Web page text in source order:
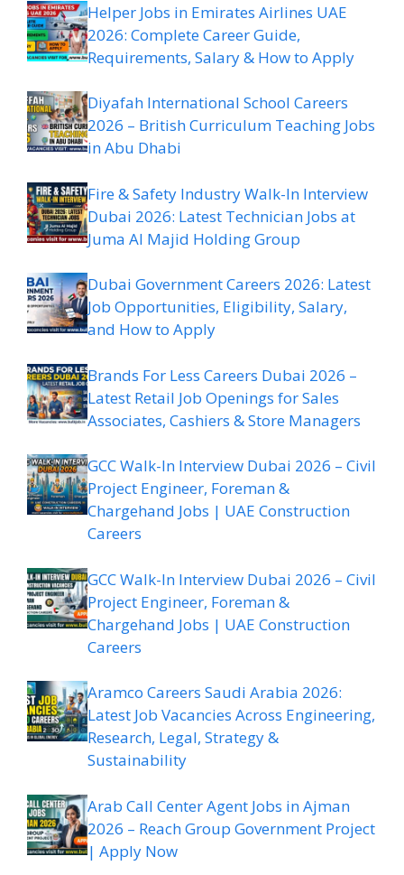
Helper Jobs in Emirates Airlines UAE
2026: Complete Career Guide,
Requirements, Salary & How to Apply
Diyafah International School Careers
2026 – British Curriculum Teaching Jobs
in Abu Dhabi
Fire & Safety Industry Walk-In Interview
Dubai 2026: Latest Technician Jobs at
Juma Al Majid Holding Group
Dubai Government Careers 2026: Latest
Job Opportunities, Eligibility, Salary,
and How to Apply
Brands For Less Careers Dubai 2026 –
Latest Retail Job Openings for Sales
Associates, Cashiers & Store Managers
GCC Walk-In Interview Dubai 2026 – Civil
Project Engineer, Foreman &
Chargehand Jobs | UAE Construction
Careers
GCC Walk-In Interview Dubai 2026 – Civil
Project Engineer, Foreman &
Chargehand Jobs | UAE Construction
Careers
Aramco Careers Saudi Arabia 2026:
Latest Job Vacancies Across Engineering,
Research, Legal, Strategy &
Sustainability
Arab Call Center Agent Jobs in Ajman
2026 – Reach Group Government Project
| Apply Now